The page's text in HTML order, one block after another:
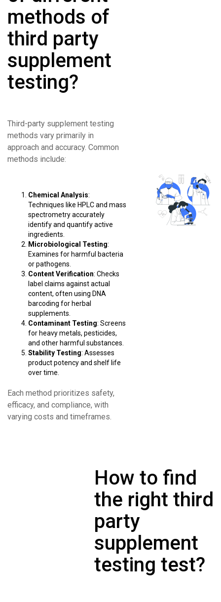
methods of
third party
supplement
testing?
Third-party supplement testing
methods vary primarily in
approach and accuracy. Common
methods include:
Chemical Analysis:
Techniques like HPLC and mass
spectrometry accurately
identify and quantify active
ingredients.
Microbiological Testing:
Examines for harmful bacteria
or pathogens.
Content Verification: Checks
label claims against actual
content, often using DNA
barcoding for herbal
supplements.
Contaminant Testing: Screens
for heavy metals, pesticides,
and other harmful substances.
Stability Testing: Assesses
product potency and shelf life
over time.
Each method prioritizes safety,
efficacy, and compliance, with
varying costs and timeframes.
How to find
the right third
party
supplement
testing test?